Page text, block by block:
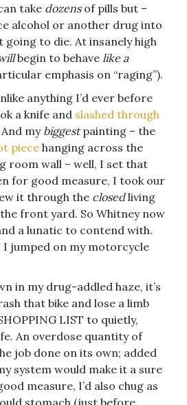
take dozens of pills but –
alcohol or another drug into
going to die. At insanely high
begin to behave like a
emphasis on “raging”).
anything I’d ever before
a knife and slashed through
And mybiggestpainting – the
piece hanging across the
room wall – well, I set that
for good measure, I took our
it through the closedliving
front yard. So Whitney now
a lunatic to contend with.
I jumped on my motorcycle
in my drug-addled haze, it’s
that bike and lose a limb
LIST to quietly,
An overdose quantity of
job done on its own; added
system would make it a sure
measure, I’d also chug as